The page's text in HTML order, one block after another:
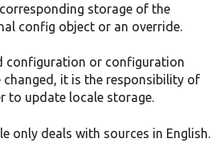
storage of the
config object or an override.
configuration or configuration
changed, it is the responsibility of
to update locale storage.
only deals with sources in English.